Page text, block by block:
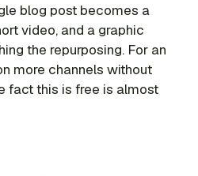
blog post becomes a
video, and a graphic
the repurposing. For an
more channels without
fact this is free is almost